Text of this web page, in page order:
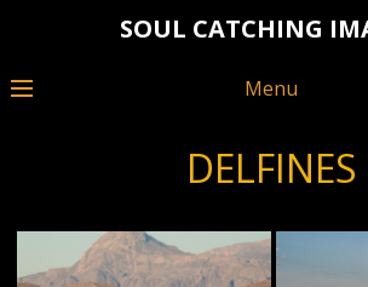
SOUL CATCHING
Menu
DELFINES